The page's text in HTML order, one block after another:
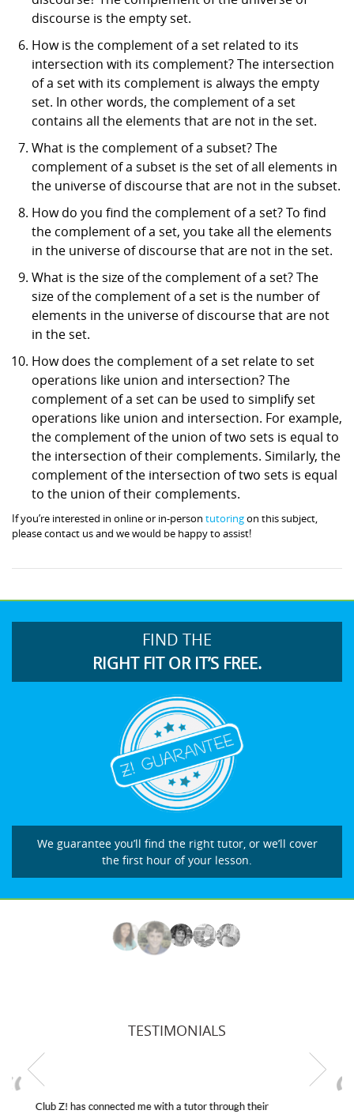
discourse is the empty set.
How is the complement of a set related to its
intersection with its complement? The intersection
of a set with its complement is always the empty
set. In other words, the complement of a set
contains all the elements that are not in the set.
What is the complement of a subset? The
complement of a subset is the set of all elements in
the universe of discourse that are not in the subset.
How do you find the complement of a set? To find
the complement of a set, you take all the elements
in the universe of discourse that are not in the set.
What is the size of the complement of a set? The
size of the complement of a set is the number of
elements in the universe of discourse that are not
in the set.
How does the complement of a set relate to set
operations like union and intersection? The
complement of a set can be used to simplify set
operations like union and intersection. For example,
the complement of the union of two sets is equal to
the intersection of their complements. Similarly, the
complement of the intersection of two sets is equal
to the union of their complements.
If you’re interested in online or in-person tutoringon this subject,
please contact us and we would be happy to assist!
FIND THE
RIGHT FIT OR IT’S FREE.
We guarantee you’ll find the right tutor, or we’ll cover
the first hour of your lesson.
TESTIMONIALS
My son was suffering from low confidence in his